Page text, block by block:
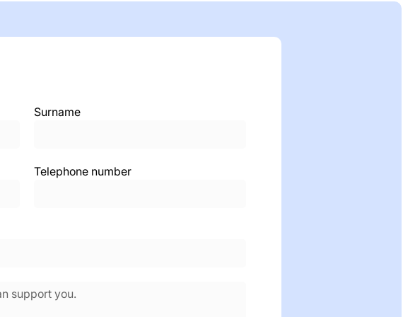
Surname
Telephone number